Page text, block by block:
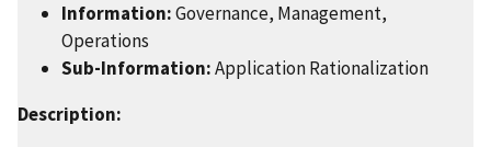
Information:Governance, Management,
Operations
Sub-Information:Application Rationalization
Description: